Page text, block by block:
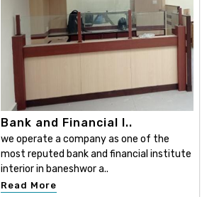
Bank and Financial I..
we operate a company as one of the
most reputed bank and financial institute
interior in baneshwor a..
Read More